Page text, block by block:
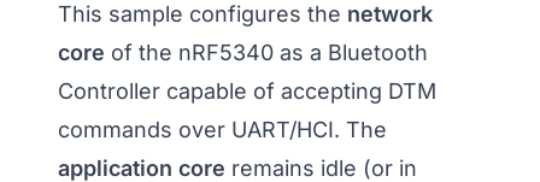
This sample configures the network
core of the nRF5340 as a Bluetooth
Controller capable of accepting DTM
commands over UART/HCI. The
application core remains idle (or in